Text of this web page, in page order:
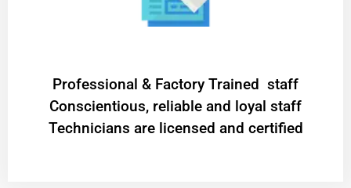
Professional & Factory Trained staff
Conscientious, reliable and loyal staff
Technicians are licensed and certified